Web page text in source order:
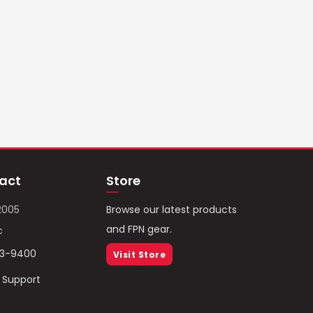
9400
Store
Browse our latest products
and FPN gear.
Visit Store